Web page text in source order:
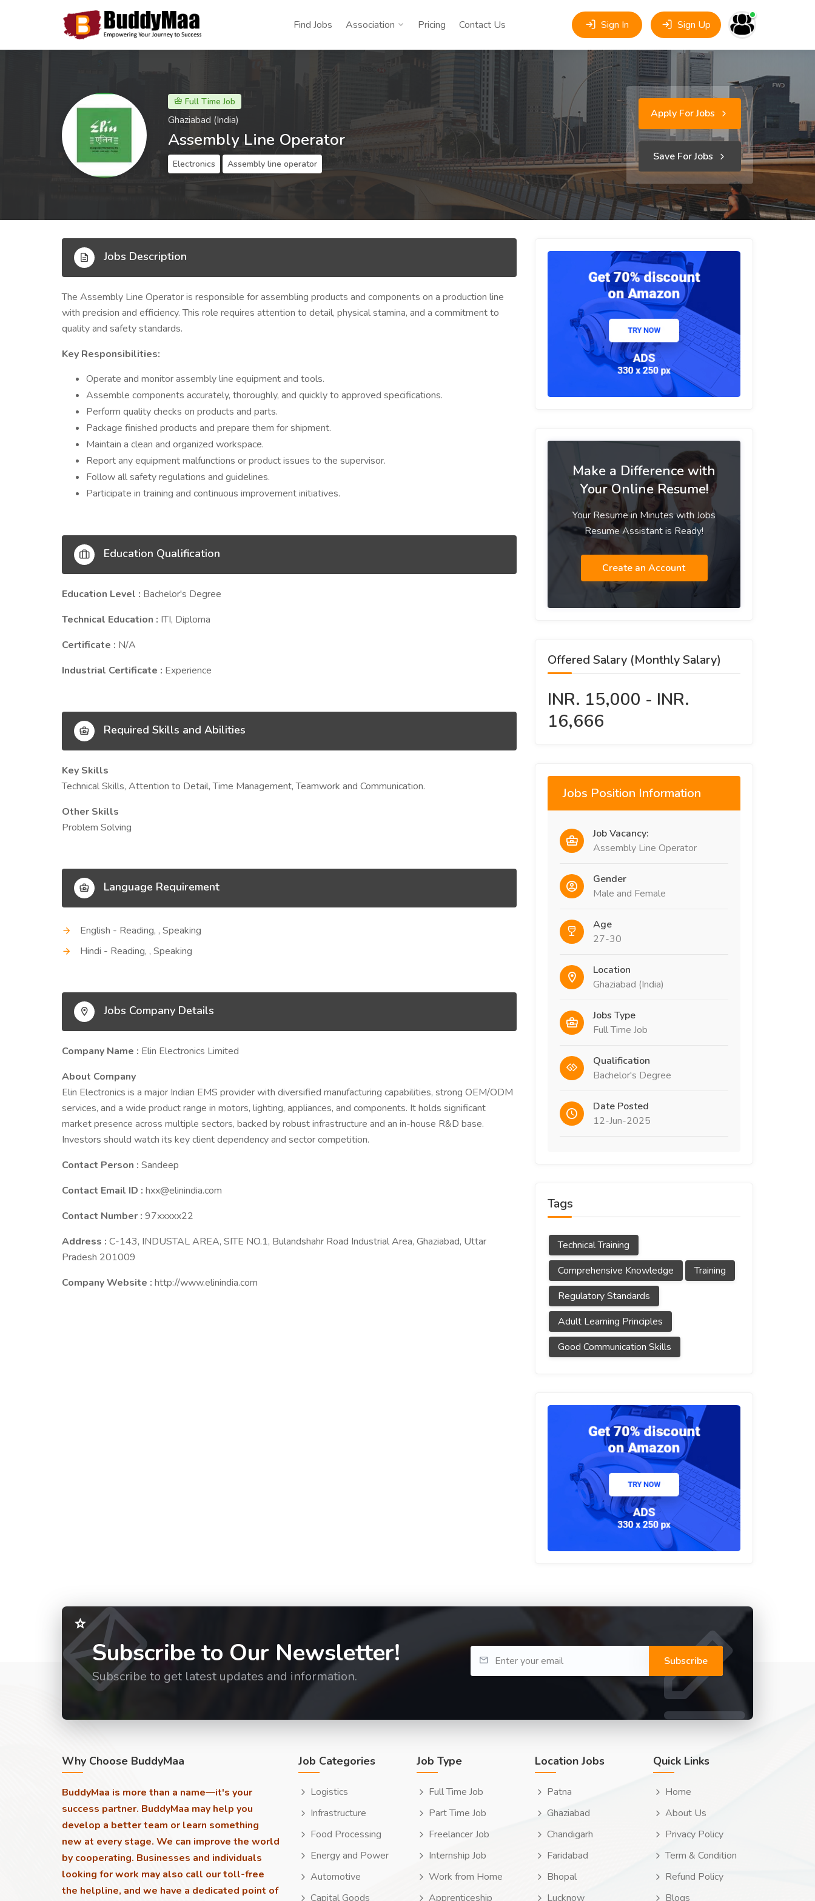
Find Jobs Association Pricing Contact Us Sign In Sign Up
Full Time Job
Ghaziabad (India)
Assembly Line Operator
Electronics Assembly line operator
Apply For Jobs
Save For Jobs
Jobs Description
The Assembly Line Operator is responsible for assembling products and components on a production line
with precision and efficiency. This role requires attention to detail, physical stamina, and a commitment to
quality and safety standards.
Key Responsibilities:
Operate and monitor assembly line equipment and tools.
Assemble components accurately, thoroughly, and quickly to approved specifications.
Perform quality checks on products and parts.
Package finished products and prepare them for shipment.
Maintain a clean and organized workspace.
Report any equipment malfunctions or product issues to the supervisor.
Follow all safety regulations and guidelines.
Participate in training and continuous improvement initiatives.
Education Qualification
Education Level : Bachelor's Degree
Technical Education : ITI, Diploma
Certificate : N/A
Industrial Certificate : Experience
Required Skills and Abilities
Key Skills
Technical Skills, Attention to Detail, Time Management, Teamwork and Communication.
Other Skills
Problem Solving
Language Requirement
English - Reading, , Speaking
Hindi - Reading, , Speaking
Jobs Company Details
Company Name : Elin Electronics Limited
About Company
Elin Electronics is a major Indian EMS provider with diversified manufacturing capabilities, strong OEM/ODM
services, and a wide product range in motors, lighting, appliances, and components. It holds significant
market presence across multiple sectors, backed by robust infrastructure and an in-house R&D base.
Investors should watch its key client dependency and sector competition.
Contact Person : Sandeep
Contact Email ID : hxx@elinindia.com
Contact Number : 97xxxxx22
Address : C-143, INDUSTAL AREA, SITE NO.1, Bulandshahr Road Industrial Area, Ghaziabad, Uttar
Pradesh 201009
Company Website : http://www.elinindia.com
Make a Difference with
Your Online Resume!
Your Resume in Minutes with Jobs
Resume Assistant is Ready!
Create an Account
Offered Salary (Monthly Salary)
INR. 15,000 - INR.
16,666
Jobs Position Information
Job Vacancy:
Assembly Line Operator
Gender
Male and Female
Age
27-30
Location
Ghaziabad (India)
Jobs Type
Full Time Job
Qualification
Bachelor's Degree
Date Posted
12-Jun-2025
Tags
Technical Training
Comprehensive Knowledge
Training
Regulatory Standards
Adult Learning Principles
Good Communication Skills
Subscribe to Our Newsletter!
Subscribe to get latest updates and information.
Subscribe
Why Choose BuddyMaa
BuddyMaa is more than a name—it's your
success partner. BuddyMaa may help you
develop a better team or learn something
new at every stage. We can improve the world
by cooperating. Businesses and individuals
looking for work may also call our toll-free
the helpline, and we have a dedicated point of
Job Categories
Logistics
Infrastructure
Food Processing
Energy and Power
Automotive
Capital Goods
Job Type
Full Time Job
Part Time Job
Freelancer Job
Internship Job
Work from Home
Apprenticeship
Location Jobs
Patna
Ghaziabad
Chandigarh
Faridabad
Bhopal
Lucknow
Quick Links
Home
About Us
Privacy Policy
Term & Condition
Refund Policy
Blogs